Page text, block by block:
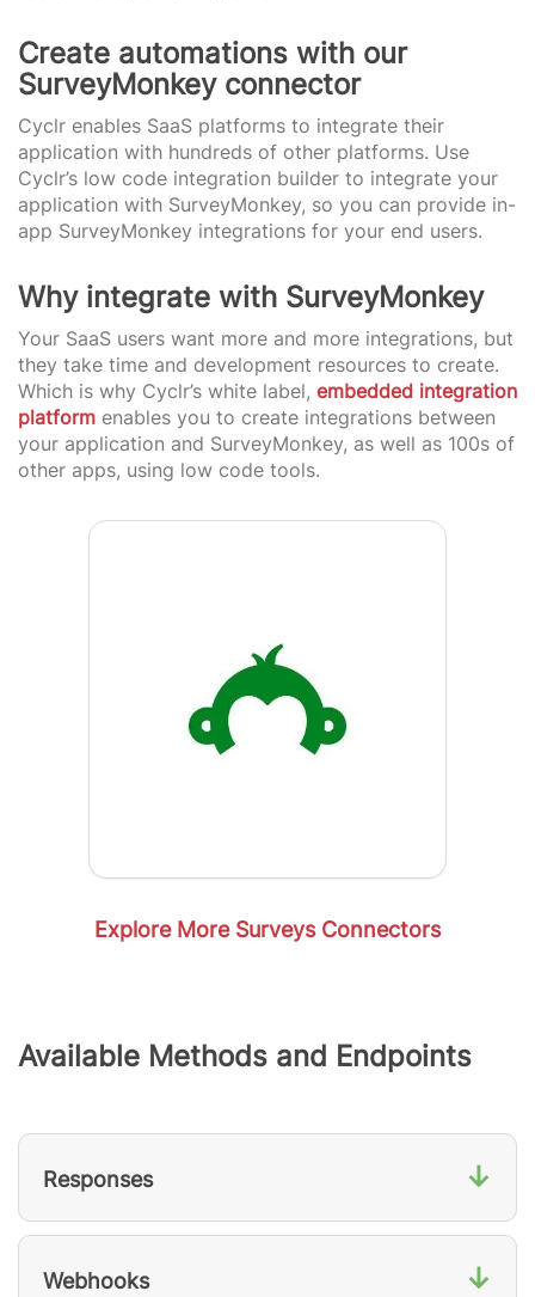
Create automations with our
SurveyMonkey connector
Cyclr enables SaaS platforms to integrate their
application with hundreds of other platforms. Use
Cyclr’s low code integration builder to integrate your
application with SurveyMonkey, so you can provide in-
app SurveyMonkey integrations for your end users.
Why integrate with SurveyMonkey
Your SaaS users want more and more integrations, but
they take time and development resources to create.
Which is why Cyclr’s white label, embedded integration
platform enables you to create integrations between
your application and SurveyMonkey, as well as 100s of
other apps, using low code tools.
Explore More Surveys Connectors
Available Methods and Endpoints
Responses ↓
Webhooks ↓